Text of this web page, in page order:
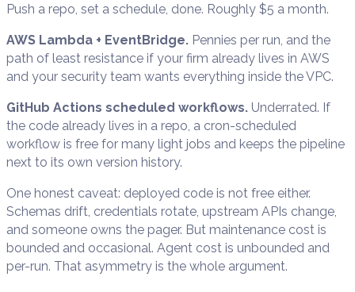
Push a repo, set a schedule, done. Roughly $5 a month.
AWS Lambda + EventBridge. Pennies per run, and the
path of least resistance if your firm already lives in AWS
and your security team wants everything inside the VPC.
GitHub Actions scheduled workflows. Underrated. If
the code already lives in a repo, a cron-scheduled
workflow is free for many light jobs and keeps the pipeline
next to its own version history.
One honest caveat: deployed code is not free either.
Schemas drift, credentials rotate, upstream APIs change,
and someone owns the pager. But maintenance cost is
bounded and occasional. Agent cost is unbounded and
per-run. That asymmetry is the whole argument.